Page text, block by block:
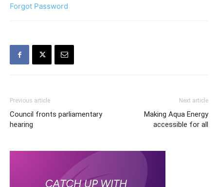
Forgot Password
Previous article
Council fronts parliamentary
hearing
Next article
Making Aqua Energy
accessible for all